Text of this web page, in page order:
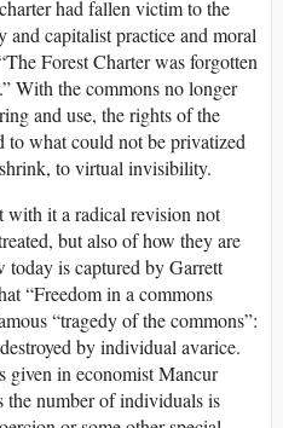
had fallen victim to the
capitalist practice and moral
Forest Charter was forgotten
With the commons no longer
and use, the rights of the
to what could not be privatized
to virtual invisibility.
with it a radical revision not
but also of how they are
is captured by Garrett
“Freedom in a commons
“tragedy of the commons”:
by individual avarice.
given in economist Mancur
the number of individuals is